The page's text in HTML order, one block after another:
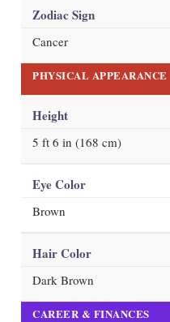
Zodiac Sign
Cancer
PHYSICAL APPEARANCE
Height
5 ft 6 in (168 cm)
Eye Color
Brown
Hair Color
Dark Brown
CAREER & FINANCES